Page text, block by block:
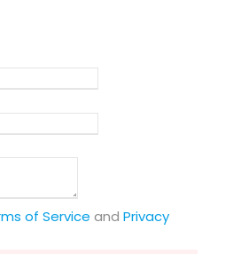
of Service and Privacy